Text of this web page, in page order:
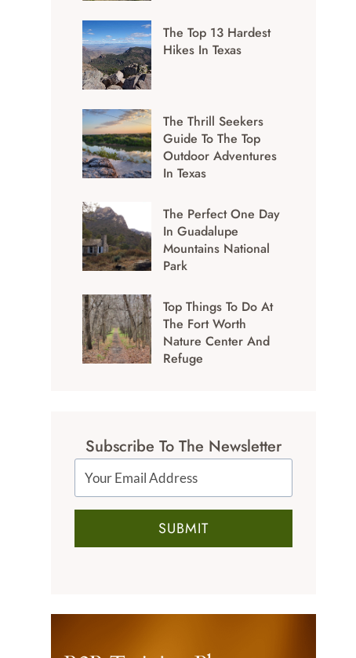
The Top 13 Hardest
Hikes In Texas
The Thrill Seekers
Guide To The Top
Outdoor Adventures
In Texas
The Perfect One Day
In Guadalupe
Mountains National
Park
Top Things To Do At
The Fort Worth
Nature Center And
Refuge
Subscribe To The Newsletter
SUBMIT